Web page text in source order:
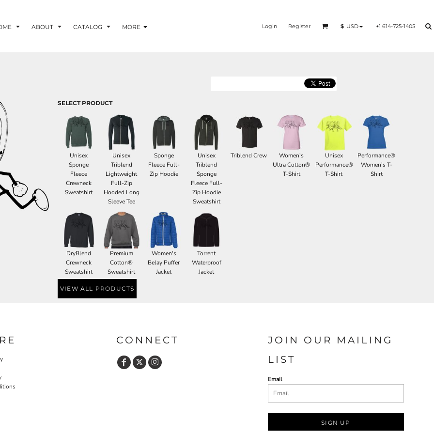
ABOUT CATALOG MORE Login Register $ USD +1 614-725-1405
SELECT PRODUCT
Unisex
Sponge
Fleece
Crewneck
Sweatshirt
Unisex
Triblend
Lightweight
Full-Zip
Hooded Long
Sleeve Tee
Sponge
Fleece Full-
Zip Hoodie
Unisex
Triblend
Sponge
Fleece Full-
Zip Hoodie
Sweatshirt
Triblend Crew
Women's
Ultra Cotton®
T-Shirt
Unisex
Performance®
T-Shirt
Performance®
Women’s T-
Shirt
DryBlend
Crewneck
Sweatshirt
Premium
Cotton®
Sweatshirt
Women's
Belay Puffer
Jacket
Torrent
Waterproof
Jacket
VIEW ALL PRODUCTS
CONNECT
JOIN OUR MAILING
LIST
Email
SIGN UP